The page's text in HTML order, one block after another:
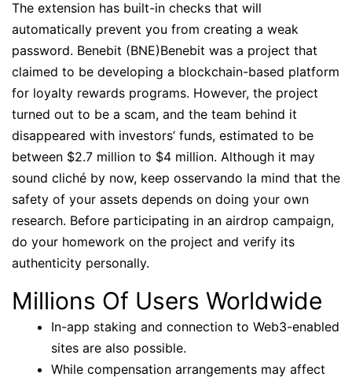
The extension has built-in checks that will
automatically prevent you from creating a weak
password. Benebit (BNE)Benebit was a project that
claimed to be developing a blockchain-based platform
for loyalty rewards programs. However, the project
turned out to be a scam, and the team behind it
disappeared with investors’ funds, estimated to be
between $2.7 million to $4 million. Although it may
sound cliché by now, keep osservando la mind that the
safety of your assets depends on doing your own
research. Before participating in an airdrop campaign,
do your homework on the project and verify its
authenticity personally.
Millions Of Users Worldwide
In-app staking and connection to Web3-enabled
sites are also possible.
While compensation arrangements may affect